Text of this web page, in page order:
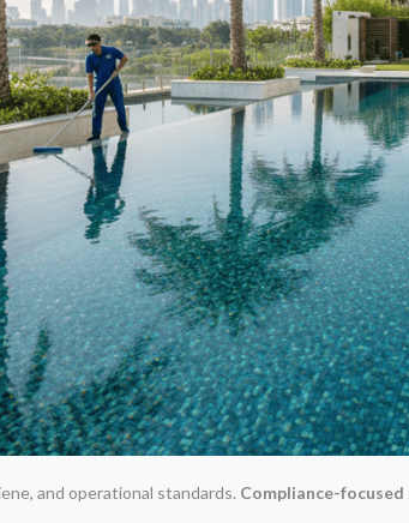
and operational standards. Compliance-